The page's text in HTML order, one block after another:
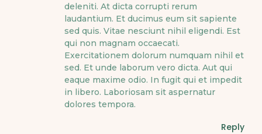
deleniti. At dicta corrupti rerum
laudantium. Et ducimus eum sit sapiente
sed quis. Vitae nesciunt nihil eligendi. Est
qui non magnam occaecati.
Exercitationem dolorum numquam nihil et
sed. Et unde laborum vero dicta. Aut qui
eaque maxime odio. In fugit qui et impedit
in libero. Laboriosam sit aspernatur
dolores tempora.
Reply